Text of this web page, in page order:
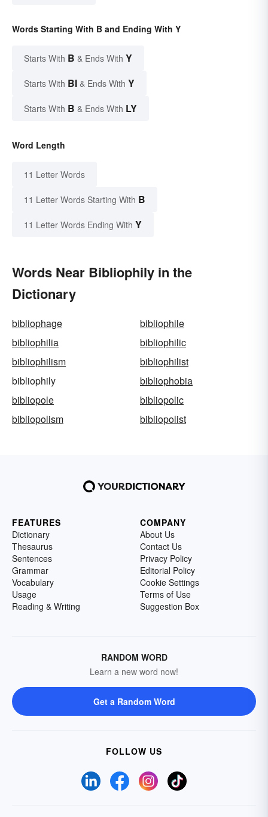
Words Starting With B and Ending With Y
Starts With B & Ends With Y
Starts With BI & Ends With Y
Starts With B & Ends With LY
Word Length
11 Letter Words
11 Letter Words Starting With B
11 Letter Words Ending With Y
Words Near Bibliophily in the
Dictionary
bibliophage
bibliophile
bibliophilia
bibliophilic
bibliophilism
bibliophilist
bibliophily
bibliophobia
bibliopole
bibliopolic
bibliopolism
bibliopolist
FEATURES
Dictionary
Thesaurus
Sentences
Grammar
Vocabulary
Usage
Reading & Writing
COMPANY
About Us
Contact Us
Privacy Policy
Editorial Policy
Cookie Settings
Terms of Use
Suggestion Box
RANDOM WORD
Learn a new word now!
Get a Random Word
FOLLOW US